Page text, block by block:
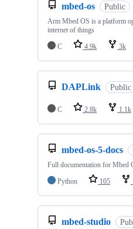
mbed-os Public
Arm Mbed OS is a platform
internet of things
C
4.9k 3k
DAPLink Public
C 2.8k 1.1k
mbed-os-5-docs
Full documentation for Mbed
Python
105
mbed-studio